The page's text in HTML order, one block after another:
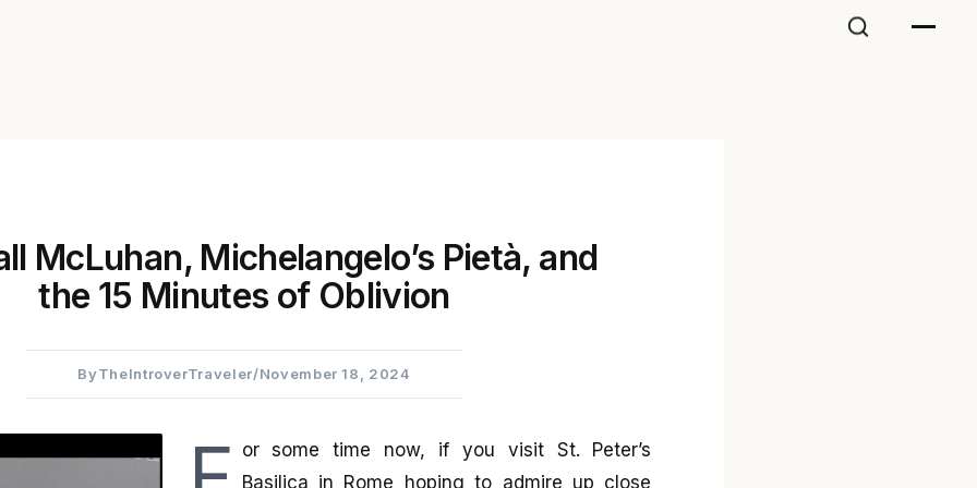
McLuhan, Michelangelo’s Pietà, and
the 15 Minutes of Oblivion
ByTheIntroverTraveler/November 18, 2024
or some time now, if you visit St. Peter’s
Basilica in Rome hoping to admire up close